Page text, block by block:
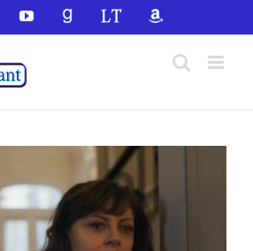
YouTubeGoodReadsLibraryThingAmazon